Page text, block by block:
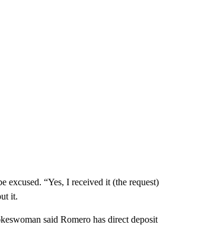
excused. “Yes, I received it (the request)
it.
said Romero has direct deposit